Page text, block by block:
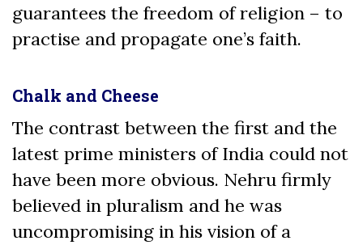
guarantees the freedom of religion – to
practise and propagate one’s faith.
Chalk and Cheese
The contrast between the first and the
latest prime ministers of India could not
have been more obvious. Nehru firmly
believed in pluralism and he was
uncompromising in his vision of a